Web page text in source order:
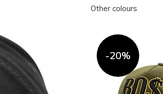
Other colours
-20%